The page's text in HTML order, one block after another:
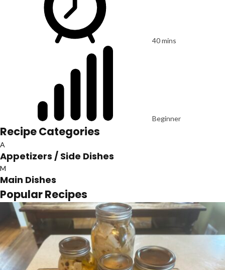
40 mins
Beginner
Recipe Categories
A
Appetizers / Side Dishes
M
Main Dishes
Popular Recipes